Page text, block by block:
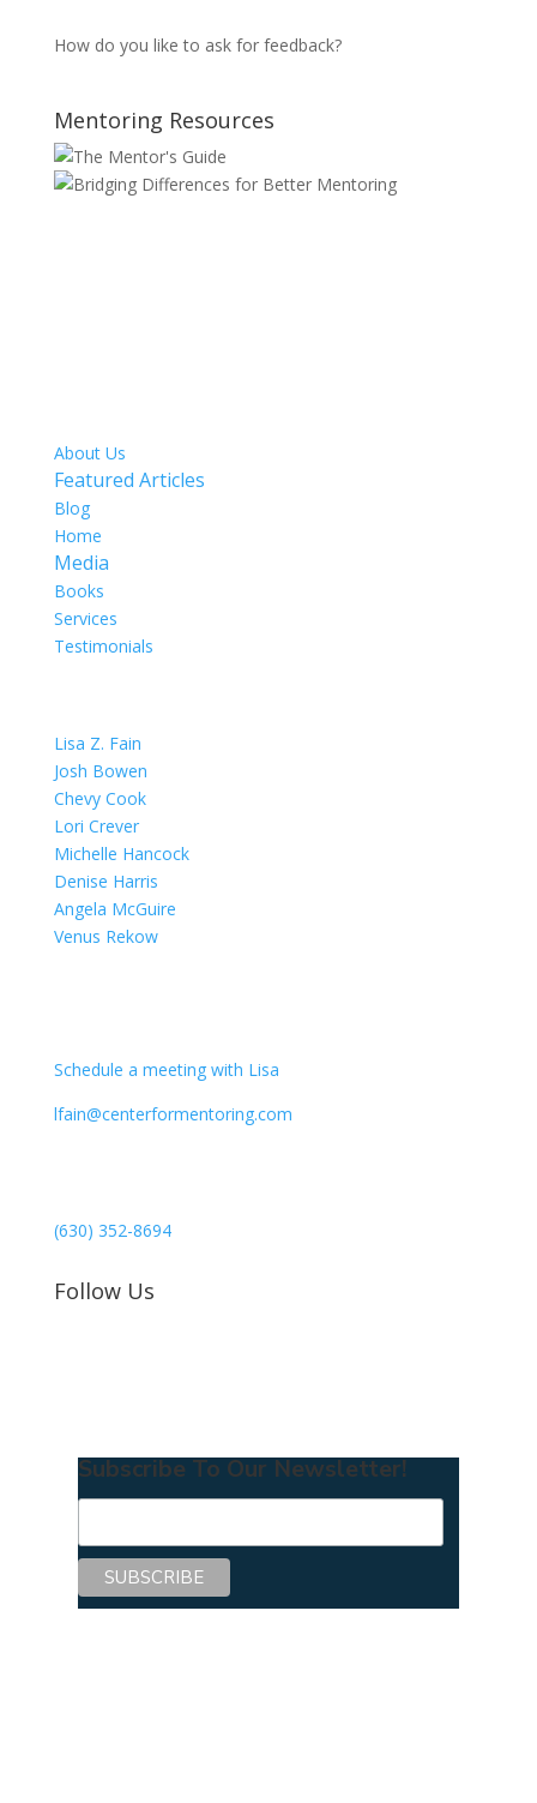
How do you like to ask for feedback?
Mentoring Resources
About Us
Featured Articles
Blog
Home
Media
Books
Services
Testimonials
Lisa Z. Fain
Josh Bowen
Chevy Cook
Lori Crever
Michelle Hancock
Denise Harris
Angela McGuire
Venus Rekow
Schedule a meeting with Lisa
lfain@centerformentoring.com
(630) 352-8694
Follow Us
Subscribe To Our Newsletter!